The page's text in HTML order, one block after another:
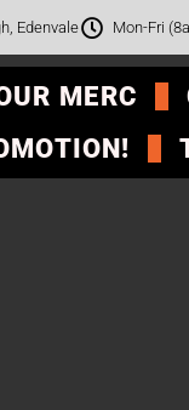
Edenvale Mon-Fri
MERC